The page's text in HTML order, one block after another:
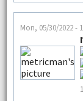
Mon, 05/30/2022 -